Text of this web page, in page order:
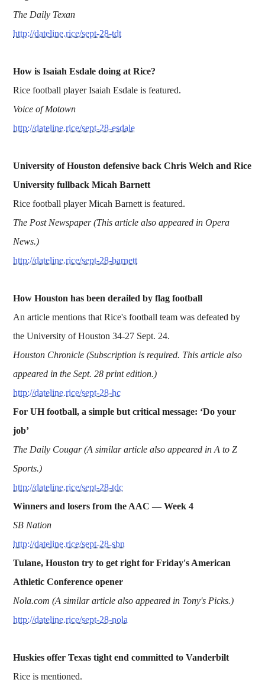
The Daily Texan
http://dateline.rice/sept-28-tdt
How is Isaiah Esdale doing at Rice?
Rice football player Isaiah Esdale is featured.
Voice of Motown
http://dateline.rice/sept-28-esdale
University of Houston defensive back Chris Welch and Rice
University fullback Micah Barnett
Rice football player Micah Barnett is featured.
The Post Newspaper (This article also appeared in Opera
News.)
http://dateline.rice/sept-28-barnett
How Houston has been derailed by flag football
An article mentions that Rice's football team was defeated by
the University of Houston 34-27 Sept. 24.
Houston Chronicle (Subscription is required. This article also
appeared in the Sept. 28 print edition.)
http://dateline.rice/sept-28-hc
For UH football, a simple but critical message: ‘Do your
job’
The Daily Cougar (A similar article also appeared in A to Z
Sports.)
http://dateline.rice/sept-28-tdc
Winners and losers from the AAC — Week 4
SB Nation
http://dateline.rice/sept-28-sbn
Tulane, Houston try to get right for Friday's American
Athletic Conference opener
Nola.com (A similar article also appeared in Tony's Picks.)
http://dateline.rice/sept-28-nola
Huskies offer Texas tight end committed to Vanderbilt
Rice is mentioned.